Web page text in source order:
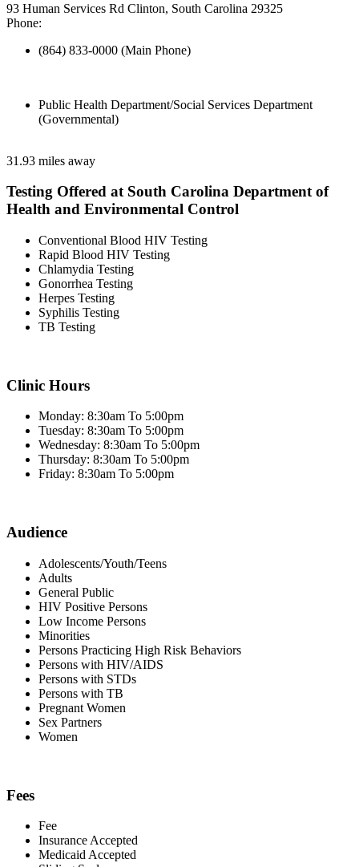
93 Human Services Rd Clinton, South Carolina 29325
Phone:
(864) 833-0000 (Main Phone)
Public Health Department/Social Services Department
(Governmental)
31.93 miles away
Testing Offered at South Carolina Department of
Health and Environmental Control
Conventional Blood HIV Testing
Rapid Blood HIV Testing
Chlamydia Testing
Gonorrhea Testing
Herpes Testing
Syphilis Testing
TB Testing
Clinic Hours
Monday: 8:30am To 5:00pm
Tuesday: 8:30am To 5:00pm
Wednesday: 8:30am To 5:00pm
Thursday: 8:30am To 5:00pm
Friday: 8:30am To 5:00pm
Audience
Adolescents/Youth/Teens
Adults
General Public
HIV Positive Persons
Low Income Persons
Minorities
Persons Practicing High Risk Behaviors
Persons with HIV/AIDS
Persons with STDs
Persons with TB
Pregnant Women
Sex Partners
Women
Fees
Fee
Insurance Accepted
Medicaid Accepted